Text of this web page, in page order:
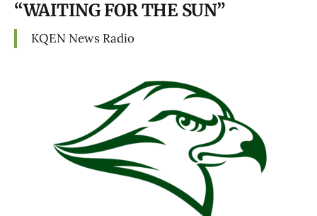
“WAITING FOR THE SUN”
KQEN News Radio